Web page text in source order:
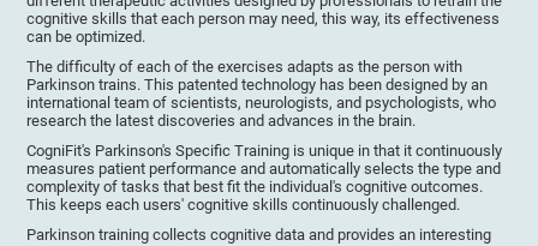
cognitive skills that each person may need, this way, its effectiveness
can be optimized.
The difficulty of each of the exercises adapts as the person with
Parkinson trains. This patented technology has been designed by an
international team of scientists, neurologists, and psychologists, who
research the latest discoveries and advances in the brain.
CogniFit's Parkinson's Specific Training is unique in that it continuously
measures patient performance and automatically selects the type and
complexity of tasks that best fit the individual's cognitive outcomes.
This keeps each users' cognitive skills continuously challenged.
Parkinson training collects cognitive data and provides an interesting